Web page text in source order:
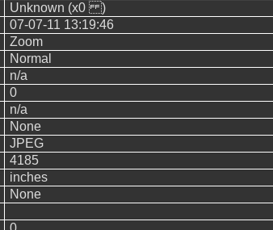
Unknown (x0 )
07-07-11 13:19:46
Zoom
Normal
n/a
0
n/a
None
JPEG
4185
inches
None